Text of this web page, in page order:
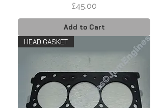
Price
£45.00
Add to Cart
HEAD GASKET